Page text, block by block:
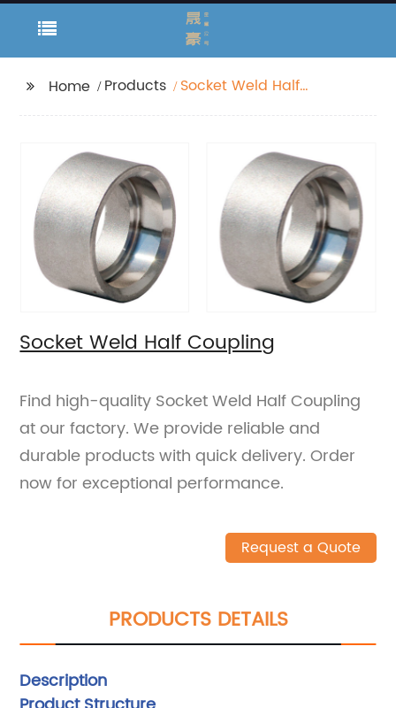
Home Products
Socket Weld Half
Socket Weld Half Coupling
Find high-quality Socket Weld Half Coupling
at our factory. We provide reliable and
durable products with quick delivery. Order
now for exceptional performance.
Request a Quote
PRODUCTS DETAILS
Description